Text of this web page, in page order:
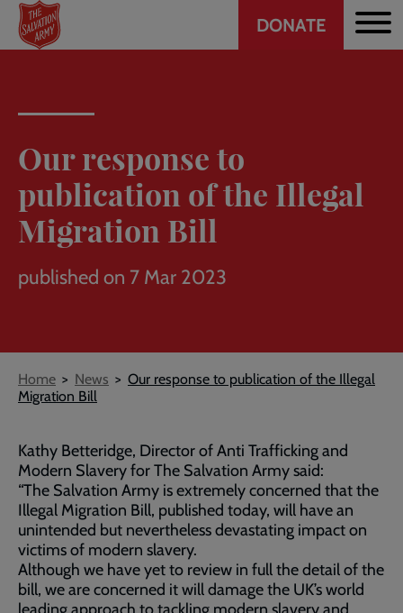
Skip
main
Header
DONATE
Our response to
publication of the Illegal
Migration Bill
published on 7 Mar 2023
Breadcrumb
Home News
Our response to publication of the Illegal
Migration Bill
Kathy Betteridge, Director of Anti Trafficking and
Modern Slavery for The Salvation Army said:
“The Salvation Army is extremely concerned that the
Illegal Migration Bill, published today, will have an
unintended but nevertheless devastating impact on
victims of modern slavery.
Although we have yet to review in full the detail of the
bill, we are concerned it will damage the UK’s world